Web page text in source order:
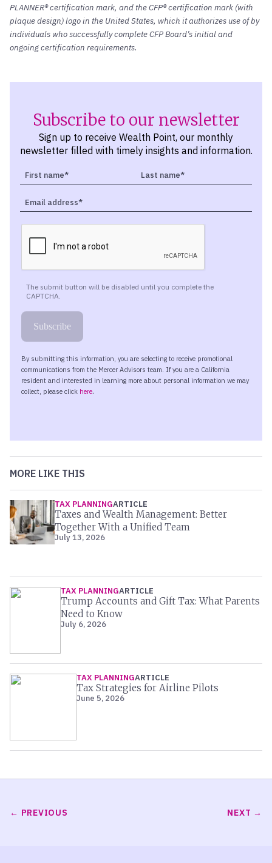
PLANNER® certification mark, and the CFP® certification mark (with
plaque design) logo in the United States, which it authorizes use of by
individuals who successfully complete CFP Board’s initial and
ongoing certification requirements.
Subscribe to our newsletter
Sign up to receive Wealth Point, our monthly
newsletter filled with timely insights and information.
MORE LIKE THIS
TAX PLANNINGARTICLE
Taxes and Wealth Management: Better
Together With a Unified Team
July 13, 2026
TAX PLANNINGARTICLE
Trump Accounts and Gift Tax: What Parents
Need to Know
July 6, 2026
TAX PLANNINGARTICLE
Tax Strategies for Airline Pilots
June 5, 2026
PREVIOUS NEXT